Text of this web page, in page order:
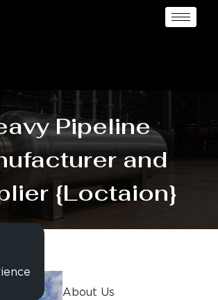
Pipeline
and
{Loctaion}
About Us